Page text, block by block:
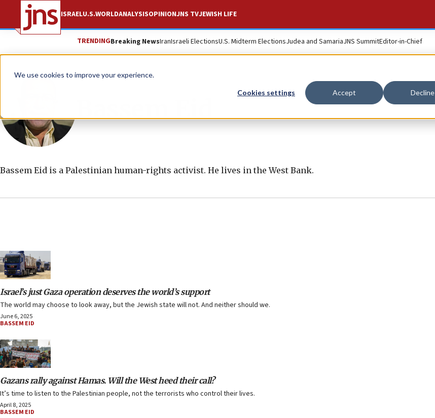
We use cookies to improve your experience.
Cookies settings Accept Decline
ISRAELU.S.WORLDANALYSISOPINIONJNS TVJEWISH LIFE
TRENDINGBreaking NewsIranIsraeli ElectionsU.S. Midterm ElectionsJudea and SamariaJNS SummitEditor-in-Chief
Bassem Eid is a Palestinian human-rights activist. He lives in the West Bank.
Israel’s just Gaza operation deserves the world’s support
The world may choose to look away, but the Jewish state will not. And neither should we.
June 6, 2025
BASSEM EID
Gazans rally against Hamas. Will the West heed their call?
It’s time to listen to the Palestinian people, not the terrorists who control their lives.
April 8, 2025
BASSEM EID